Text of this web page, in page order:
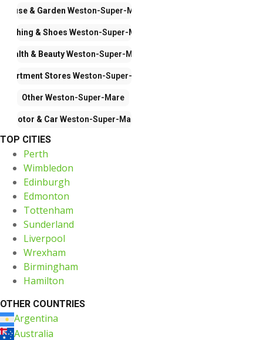
House & Garden Weston-Super-Mare
Clothing & Shoes Weston-Super-Mare
Health & BeautyWeston-Super-Mare
Stores Weston-Super-Mare
Other Weston-Super-Mare
Motor & Car Weston-Super-Mare
TOP CITIES
Perth
Wimbledon
Edinburgh
Edmonton
Tottenham
Sunderland
Liverpool
Wrexham
Birmingham
Hamilton
OTHER COUNTRIES
Argentina
Australia